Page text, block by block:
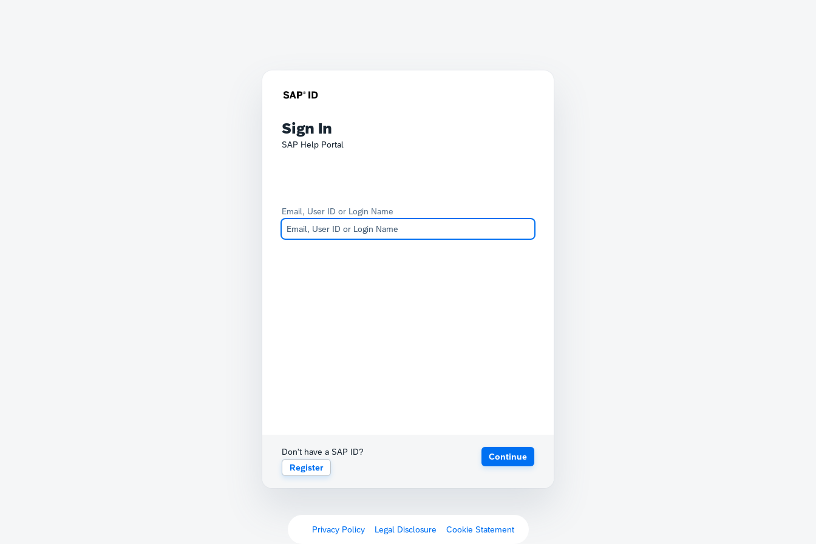
Sign In
SAP Help Portal
Email, User ID or Login Name
Don't have a SAP ID?
Register
Continue
Privacy Policy Legal Disclosure Cookie Statement